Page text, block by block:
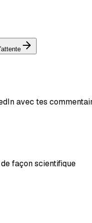
avec tes
façon scientifique